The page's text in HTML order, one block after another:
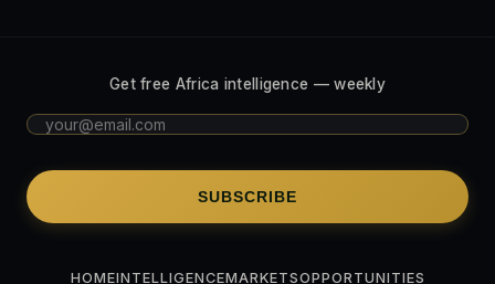
Get free Africa intelligence — weekly
SUBSCRIBE
HOMEINTELLIGENCEMARKETSOPPORTUNITIES